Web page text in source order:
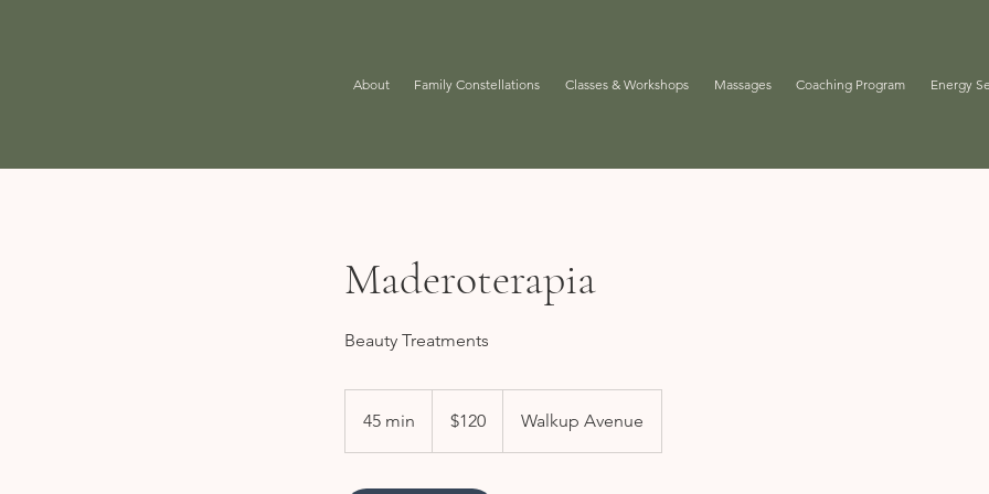
About Family Constellations Classes & Workshops Massages Coaching Program Energy
Maderoterapia
Beauty Treatments
45 min
5
dollars$120 Walkup Avenue